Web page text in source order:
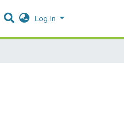
Log In